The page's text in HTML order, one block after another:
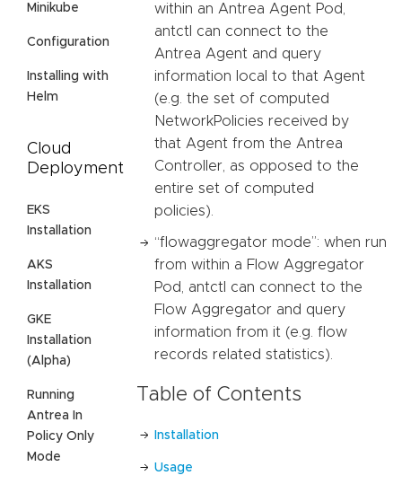
Minikube
Configuration
Installing with
Helm
Cloud
Deployment
EKS
Installation
AKS
Installation
GKE
Installation
(Alpha)
Running
Antrea In
Policy Only
Mode
within an Antrea Agent Pod,
antctl can connect to the
Antrea Agent and query
information local to that Agent
(e.g. the set of computed
NetworkPolicies received by
that Agent from the Antrea
Controller, as opposed to the
entire set of computed
policies).
“flowaggregator mode”: when run
from within a Flow Aggregator
Pod, antctl can connect to the
Flow Aggregator and query
information from it (e.g. flow
records related statistics).
Table of Contents
Installation
Usage